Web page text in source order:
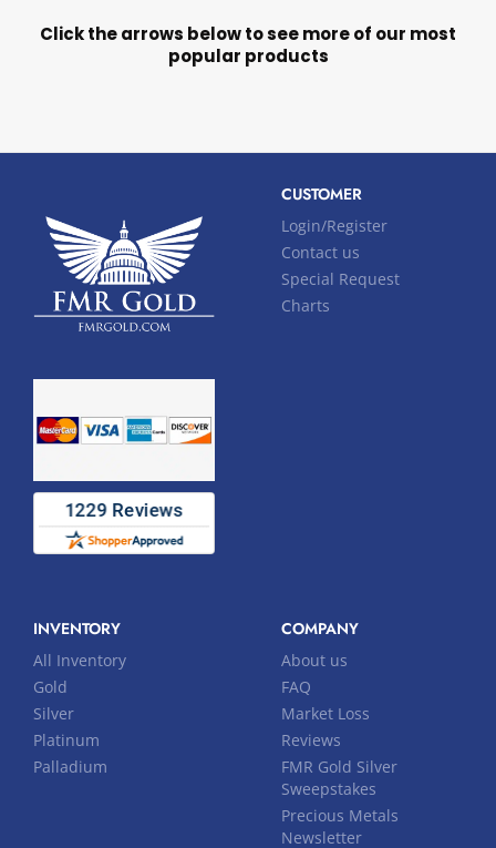
Click the arrows below to see more of our most
popular products
CUSTOMER
Login/Register
Contact us
Special Request
Charts
INVENTORY
All Inventory
Gold
Silver
Platinum
Palladium
COMPANY
About us
FAQ
Market Loss
Reviews
FMR Gold Silver
Sweepstakes
Precious Metals
Newsletter